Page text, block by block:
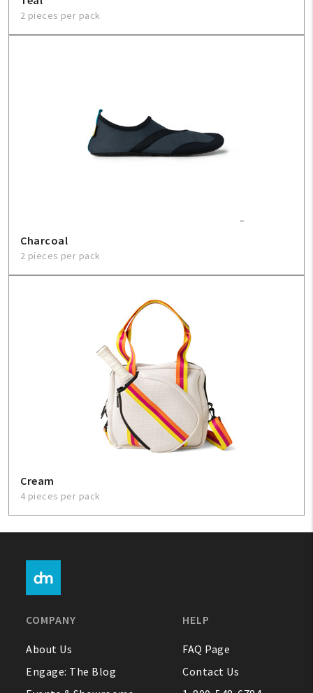
2 pieces per pack
Charcoal
2 pieces per pack
Cream
4 pieces per pack
COMPANY
About Us
Engage: The Blog
HELP
FAQ Page
Contact Us